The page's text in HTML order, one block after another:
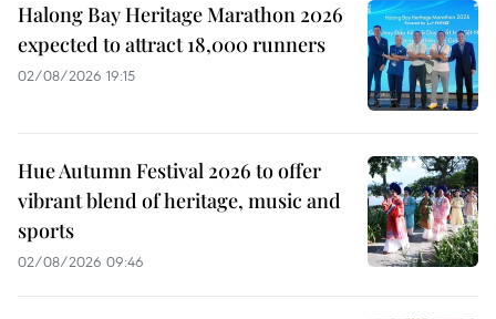
Halong Bay Heritage Marathon 2026
expected to attract 18,000 runners
02/08/2026 19:15
Hue Autumn Festival 2026 to offer
vibrant blend of heritage, music and
sports
02/08/2026 09:46